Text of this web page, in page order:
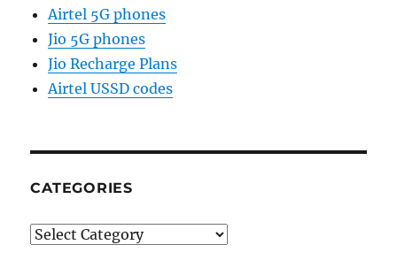
Airtel 5G phones
Jio 5G phones
Jio Recharge Plans
Airtel USSD codes
CATEGORIES
Categories